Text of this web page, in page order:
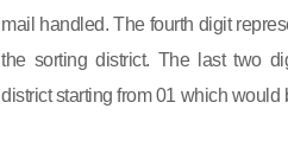
mail handled. The fourth digit
the sorting district. The last two
district starting from 01 which would